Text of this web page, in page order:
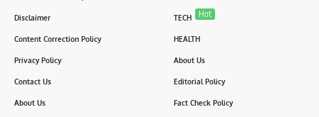
Disclaimer
Content Correction Policy
Privacy Policy
Contact Us
About Us
TECH Hot
HEALTH
About Us
Editorial Policy
Fact Check Policy